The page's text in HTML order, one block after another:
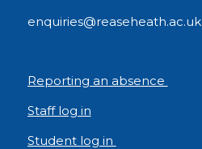
enquiries@reaseheath.ac.uk
Reporting an absence
Staff log in
Student log in